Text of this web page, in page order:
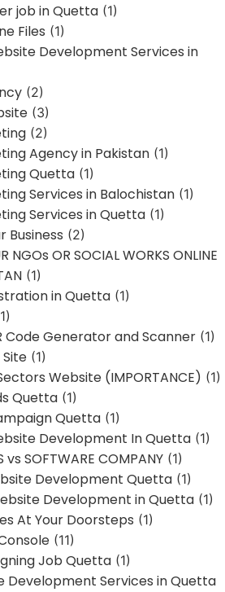
job in Quetta (1)
Files (1)
Development Services in
(2)
(3)
(2)
Agency in Pakistan (1)
Quetta (1)
Services in Balochistan (1)
Services in Quetta (1)
Business (2)
NGOs OR SOCIAL WORKS ONLINE
(1)
in Quetta (1)
Code Generator and Scanner (1)
(1)
Website (IMPORTANCE) (1)
Quetta (1)
Quetta (1)
Development In Quetta (1)
vs SOFTWARE COMPANY (1)
Development Quetta (1)
Development in Quetta (1)
At Your Doorsteps (1)
(11)
Job Quetta (1)
Development Services in Quetta